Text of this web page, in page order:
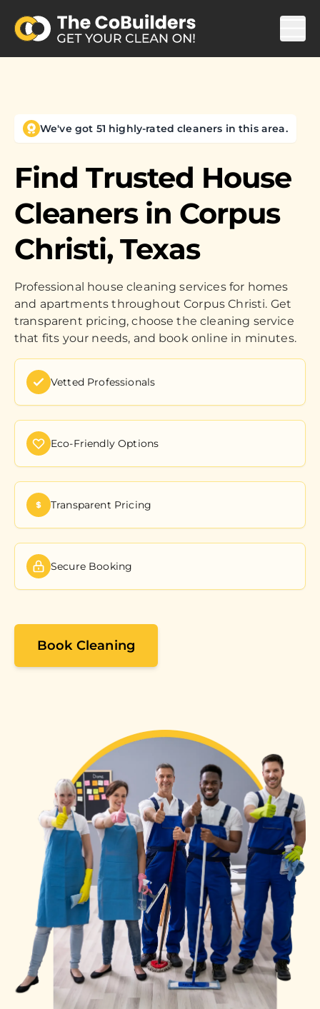
We've got 51 highly-rated cleaners in this area.
Find Trusted House
Cleaners in Corpus
Christi, Texas
Professional house cleaning services for homes
and apartments throughout Corpus Christi. Get
transparent pricing, choose the cleaning service
that fits your needs, and book online in minutes.
Vetted Professionals
Eco-Friendly Options
Transparent Pricing
Secure Booking
Book Cleaning